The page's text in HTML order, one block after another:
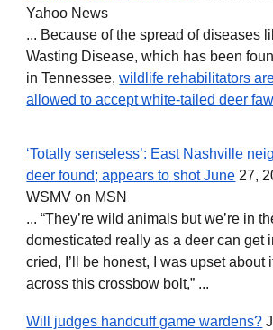
Yahoo News
... Because of the spread of diseases
Wasting Disease, which has been
in Tennessee,wildlife rehabilitators
allowed to accept white-tailed deer
‘Totally senseless’: East Nashville
deer found; appears to shot June 27,
WSMV on MSN
... “They’re wild animals but we’re in
domesticated really as a deer can get
cried, I’ll be honest, I was upset about
across this crossbow bolt,” ...
Will judges handcuff game wardens?